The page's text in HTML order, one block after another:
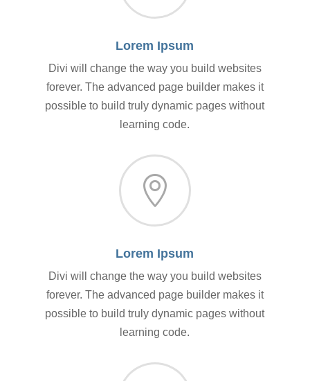
Lorem Ipsum
Divi will change the way you build websites
forever. The advanced page builder makes it
possible to build truly dynamic pages without
learning code.

Lorem Ipsum
Divi will change the way you build websites
forever. The advanced page builder makes it
possible to build truly dynamic pages without
learning code.